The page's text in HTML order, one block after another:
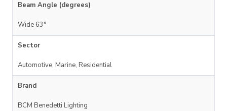
Beam Angle (degrees)
Wide 63°
Sector
Automotive, Marine, Residential
Brand
BCM Benedetti Lighting